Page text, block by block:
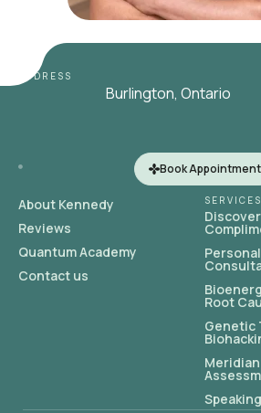
ADDRESS
Burlington, Ontario
Book Appointment
About Kennedy
Reviews
Quantum Academy
Contact us
SERVICES
Root
Genetic